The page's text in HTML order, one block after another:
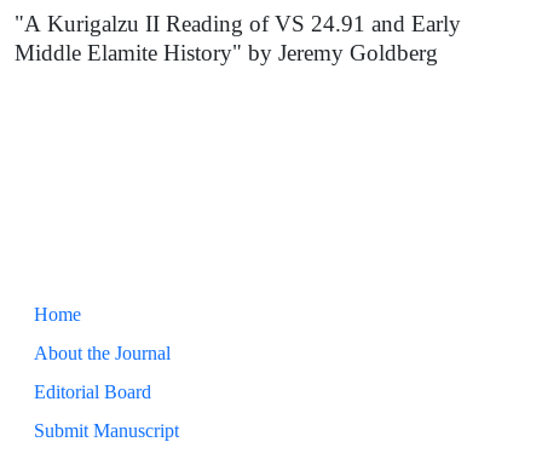
"A Kurigalzu II Reading of VS 24.91 and Early
Middle Elamite History" by Jeremy Goldberg
Home
About the Journal
Editorial Board
Submit Manuscript